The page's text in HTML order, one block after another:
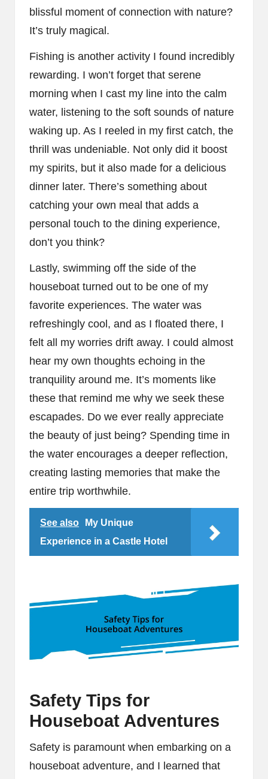
blissful moment of connection with nature?
It’s truly magical.
Fishing is another activity I found incredibly
rewarding. I won’t forget that serene
morning when I cast my line into the calm
water, listening to the soft sounds of nature
waking up. As I reeled in my first catch, the
thrill was undeniable. Not only did it boost
my spirits, but it also made for a delicious
dinner later. There’s something about
catching your own meal that adds a
personal touch to the dining experience,
don’t you think?
Lastly, swimming off the side of the
houseboat turned out to be one of my
favorite experiences. The water was
refreshingly cool, and as I floated there, I
felt all my worries drift away. I could almost
hear my own thoughts echoing in the
tranquility around me. It’s moments like
these that remind me why we seek these
escapades. Do we ever really appreciate
the beauty of just being? Spending time in
the water encourages a deeper reflection,
creating lasting memories that make the
entire trip worthwhile.
See also
My Unique
Experience in a Castle Hotel
Safety Tips for
Houseboat Adventures
Safety is paramount when embarking on a
houseboat adventure, and I learned that